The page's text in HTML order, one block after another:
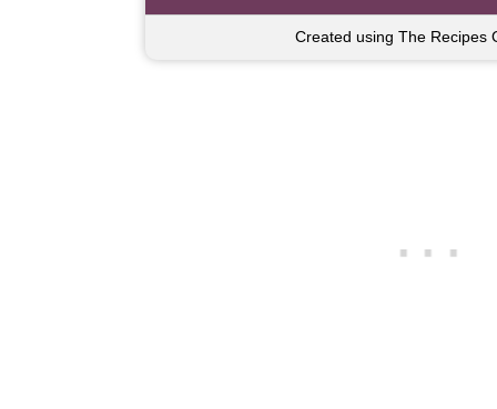
Created using The Recipes